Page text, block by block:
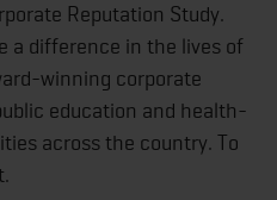
Reputation Study.
a difference in the lives of
winning corporate
education and health-
across the country. To